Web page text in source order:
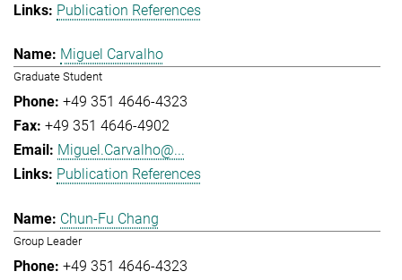
Publication References
Miguel Carvalho
Graduate Student
+49 351 4646-4323
+49 351 4646-4902
Miguel.Carvalho@...
Publication References
Chun-Fu Chang
Group Leader
+49 351 4646-4323